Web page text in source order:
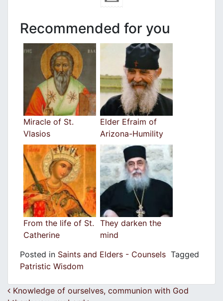
Recommended for you
Miracle of St.
Vlasios
Elder Efraim of
Arizona-Humility
From the life of St.
Catherine
They darken the
mind
Posted in Saints and Elders - Counsels Tagged
Patristic Wisdom
Post navigation
Knowledge of ourselves, communion with God